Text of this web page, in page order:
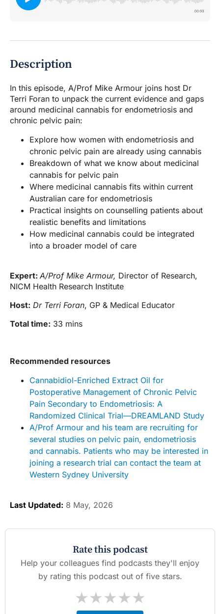
Description
In this episode, A/Prof Mike Armour joins host Dr
Terri Foran to unpack the current evidence and gaps
around medicinal cannabis for endometriosis and
chronic pelvic pain:
Explore how women with endometriosis and
chronic pelvic pain are already using cannabis
Breakdown of what we know about medicinal
cannabis for pelvic pain
Where medicinal cannabis fits within current
Australian care for endometriosis
Practical insights on counselling patients about
realistic benefits and limitations
How medicinal cannabis could be integrated
into a broader model of care
Expert: A/Prof Mike Armour, Director of Research,
NICM Health Research Institute
Host: Dr Terri Foran, GP & Medical Educator
Total time: 33 mins
Recommended resources
Cannabidiol-Enriched Extract Oil for
Postoperative Management of Chronic Pelvic
Pain Secondary to Endometriosis: A
Randomized Clinical Trial—DREAMLAND Study
A/Prof Armour and his team are recruiting for
several studies on pelvic pain, endometriosis
and cannabis. Patients who may be interested in
joining a research trial can contact the team at
Western Sydney University
Last Updated: 8 May, 2026
Rate this podcast
Help your colleagues find podcasts they'll enjoy
by rating this podcast out of five stars.
★
★
★
★
★